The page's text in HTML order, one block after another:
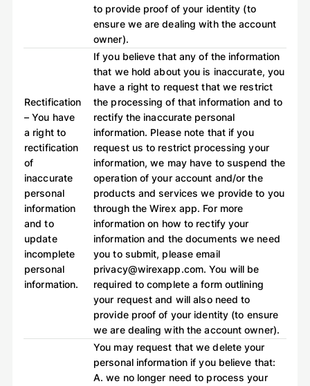
to provide proof of your identity (to
ensure we are dealing with the account
owner).
Rectification
– You have
a right to
rectification
of
inaccurate
personal
information
and to
update
incomplete
personal
information.
If you believe that any of the information
that we hold about you is inaccurate, you
have a right to request that we restrict
the processing of that information and to
rectify the inaccurate personal
information. Please note that if you
request us to restrict processing your
information, we may have to suspend the
operation of your account and/or the
products and services we provide to you
through the Wirex app. For more
information on how to rectify your
information and the documents we need
you to submit, please email
privacy@wirexapp.com. You will be
required to complete a form outlining
your request and will also need to
provide proof of your identity (to ensure
we are dealing with the account owner).
You may request that we delete your
personal information if you believe that:
A. we no longer need to process your